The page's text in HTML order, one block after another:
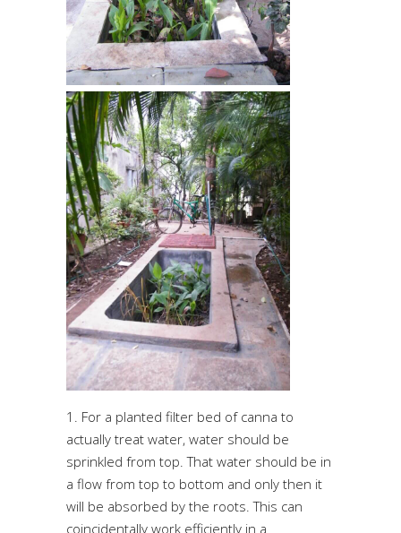
1. For a planted filter bed of canna to
actually treat water, water should be
sprinkled from top. That water should be in
a flow from top to bottom and only then it
will be absorbed by the roots. This can
coincidentally work efficiently in a